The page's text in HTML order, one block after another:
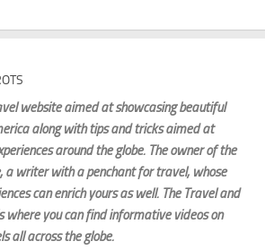
website aimedat showcasing beautiful
along with tips and tricks aimed at
around the globe. The owner of the
, a writer with a penchant for travel, whose
can enrich yours as well. The Travel and
where you can find informative videos on
all across the globe.